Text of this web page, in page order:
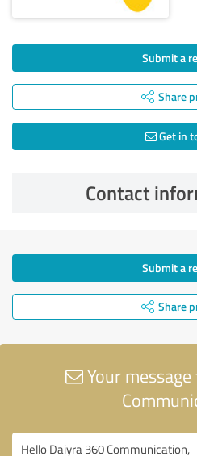
Submit a
Share
Get in
Contact
Submit a
Share
Your